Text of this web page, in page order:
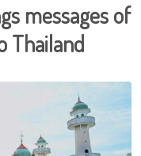
messages of
Thailand